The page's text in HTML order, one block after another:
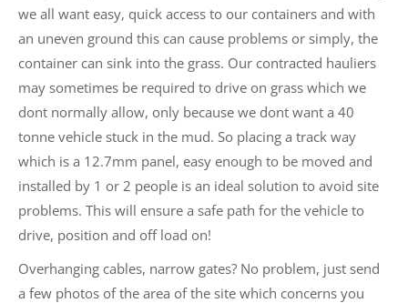
we all want easy, quick access to our containers and with
an uneven ground this can cause problems or simply, the
container can sink into the grass. Our contracted hauliers
may sometimes be required to drive on grass which we
dont normally allow, only because we dont want a 40
tonne vehicle stuck in the mud. So placing a track way
which is a 12.7mm panel, easy enough to be moved and
installed by 1 or 2 people is an ideal solution to avoid site
problems. This will ensure a safe path for the vehicle to
drive, position and off load on!
Overhanging cables, narrow gates? No problem, just send
a few photos of the area of the site which concerns you